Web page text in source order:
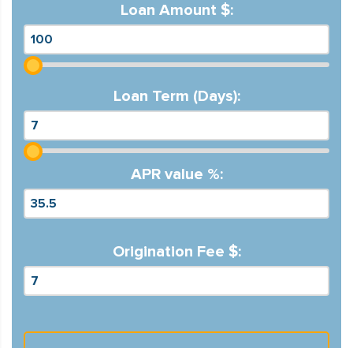
Loan Amount $:
Loan Term (Days):
APR value %:
Origination Fee $: